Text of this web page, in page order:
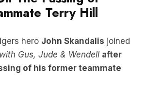
hero John Skandalis
of his former teammate